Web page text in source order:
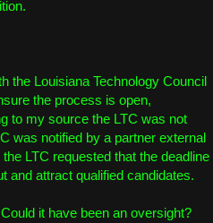
the Louisiana Technology Council
the process is open,
to my source the LTC was not
was notified by a partner external
LTC requested that the deadline
and attract qualified candidates.
it have been an oversight?